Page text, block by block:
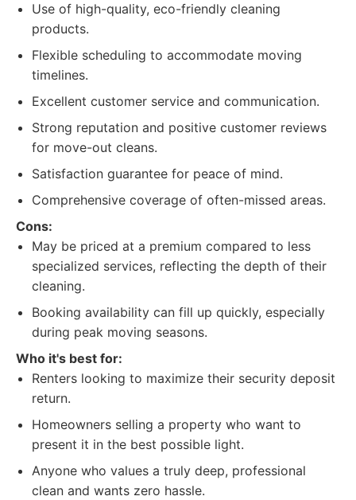
Use of high-quality, eco-friendly cleaning
products.
Flexible scheduling to accommodate moving
timelines.
Excellent customer service and communication.
Strong reputation and positive customer reviews
for move-out cleans.
Satisfaction guarantee for peace of mind.
Comprehensive coverage of often-missed areas.
Cons:
May be priced at a premium compared to less
specialized services, reflecting the depth of their
cleaning.
Booking availability can fill up quickly, especially
during peak moving seasons.
Who it's best for:
Renters looking to maximize their security deposit
return.
Homeowners selling a property who want to
present it in the best possible light.
Anyone who values a truly deep, professional
clean and wants zero hassle.